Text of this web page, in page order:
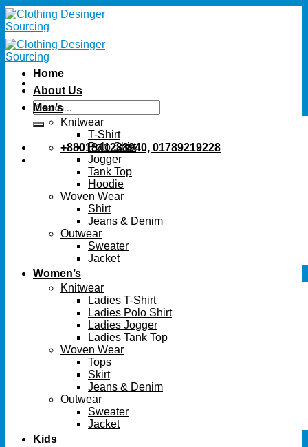
Skip
to
content
Search
for:
+8801841288940, 01789219228
Home
About Us
Men’s
Knitwear
T-Shirt
Polo Shirt
Jogger
Tank Top
Hoodie
Woven Wear
Shirt
Jeans & Denim
Outwear
Sweater
Jacket
Women’s
Knitwear
Ladies T-Shirt
Ladies Polo Shirt
Ladies Jogger
Ladies Tank Top
Woven Wear
Tops
Skirt
Jeans & Denim
Outwear
Sweater
Jacket
Kids